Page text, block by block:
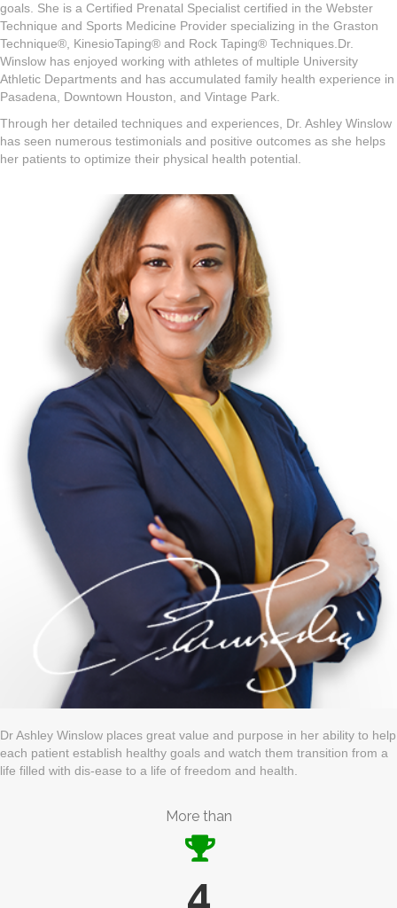
goals. She is a Certified Prenatal Specialist certified in the Webster
Technique and Sports Medicine Provider specializing in the Graston
Technique®, KinesioTaping® and Rock Taping® Techniques.Dr.
Winslow has enjoyed working with athletes of multiple University
Athletic Departments and has accumulated family health experience in
Pasadena, Downtown Houston, and Vintage Park.
Through her detailed techniques and experiences, Dr. Ashley Winslow
has seen numerous testimonials and positive outcomes as she helps
her patients to optimize their physical health potential.
Dr Ashley Winslow places great value and purpose in her ability to help
each patient establish healthy goals and watch them transition from a
life filled with dis-ease to a life of freedom and health.
More than